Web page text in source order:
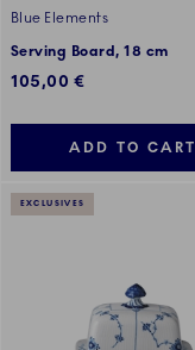
Blue Elements
Serving Board, 18 cm
105,00 €
ADD TO CART
EXCLUSIVES